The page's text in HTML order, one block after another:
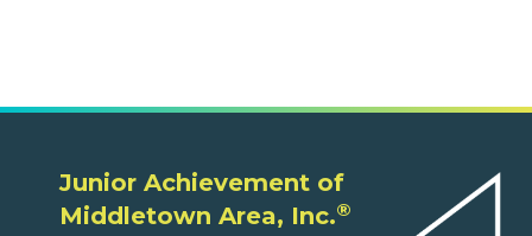
Junior Achievement of
Middletown Area, Inc.®